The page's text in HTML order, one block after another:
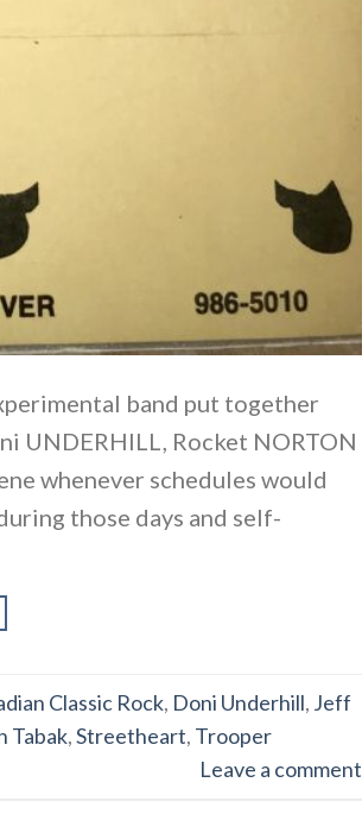
band put together
UNDERHILL, Rocket NORTON
whenever schedules would
those days and self-
Classic Rock, Doni Underhill, Jeff
Tabak,Streetheart, Trooper
Leave a comment